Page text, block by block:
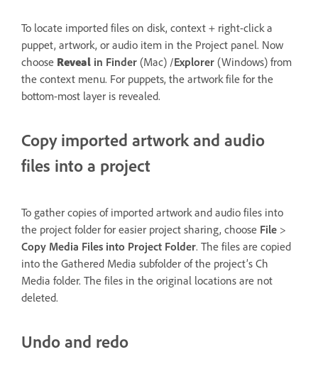
To locate imported files on disk, context + right-click a
puppet, artwork, or audio item in the Project panel. Now
choose Reveal in Finder (Mac) /Explorer (Windows) from
the context menu. For puppets, the artwork file for the
bottom-most layer is revealed.
Copy imported artwork and audio
files into a project
To gather copies of imported artwork and audio files into
the project folder for easier project sharing, choose File >
Copy Media Files into Project Folder. The files are copied
into the Gathered Media subfolder of the project’s Ch
Media folder. The files in the original locations are not
deleted.
Undo and redo